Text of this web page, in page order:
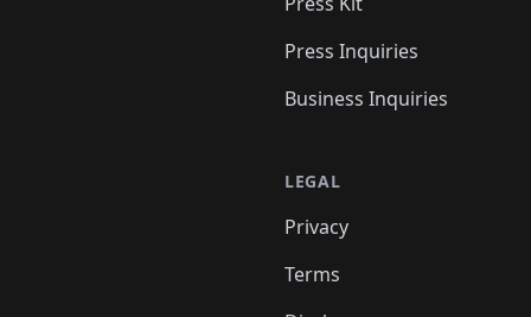
Press Inquiries
Business Inquiries
LEGAL
Privacy
Terms